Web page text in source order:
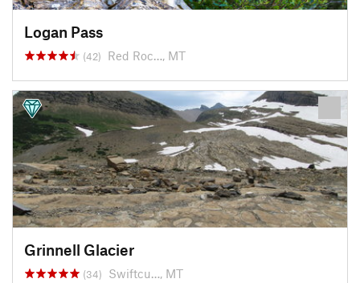
Logan Pass
(42) Red Roc…, MT
Grinnell Glacier
(34) Swiftcu…, MT